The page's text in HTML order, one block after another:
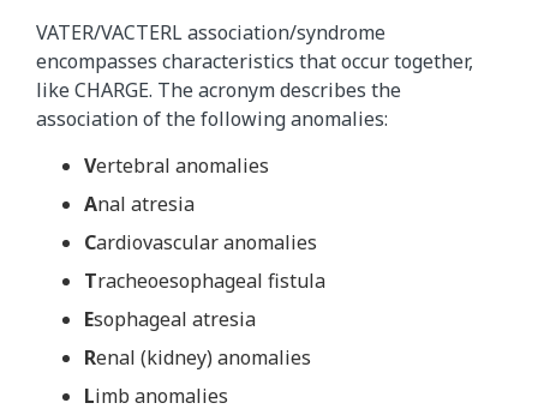
VATER/VACTERL association/syndrome
encompasses characteristics that occur together,
like CHARGE. The acronym describes the
association of the following anomalies:
Vertebral anomalies
Anal atresia
Cardiovascular anomalies
Tracheoesophageal fistula
Esophageal atresia
Renal (kidney) anomalies
Limb anomalies